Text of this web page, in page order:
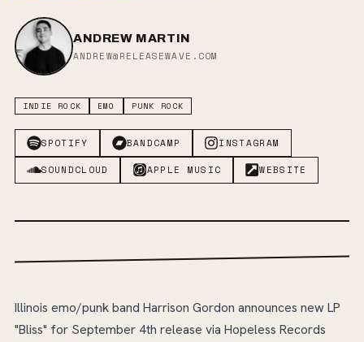
ANDREW MARTIN
ANDREW@RELEASEWAVE.COM
INDIE ROCK EMO PUNK ROCK
SPOTIFY BANDCAMP INSTAGRAM
SOUNDCLOUD APPLE MUSIC WEBSITE
Illinois emo/punk band Harrison Gordon announces new LP
"Bliss" for September 4th release via Hopeless Records